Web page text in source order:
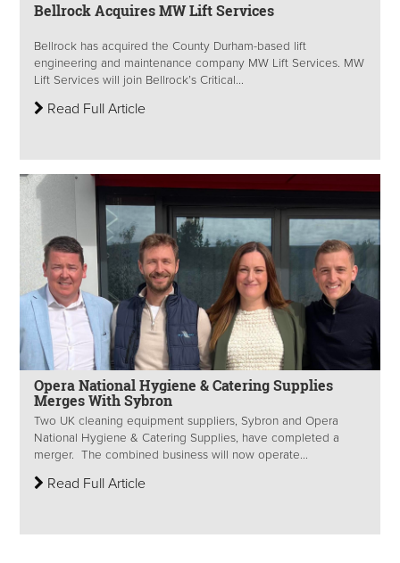
Bellrock Acquires MW Lift Services
Bellrock has acquired the County Durham-based lift
engineering and maintenance company MW Lift Services. MW
Lift Services will join Bellrock’s Critical...
Read Full Article
Opera National Hygiene & Catering Supplies
Merges With Sybron
Two UK cleaning equipment suppliers, Sybron and Opera
National Hygiene & Catering Supplies, have completed a
merger. The combined business will now operate...
Read Full Article